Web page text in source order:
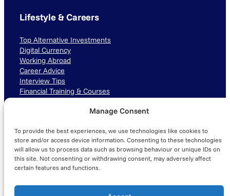
Manage Consent
To provide the best experiences, we use technologies like cookies to
store and/or access device information. Consenting to these technologies
will allow us to process data such as browsing behaviour or unique IDs on
this site. Not consenting or withdrawing consent, may adversely affect
certain features and functions.
Lifestyle & Careers
Top Alternative Investments
Digital Currency
Working Abroad
Career Advice
Interview Tips
Financial Training & Courses
LinkedIn TikTok Instagram